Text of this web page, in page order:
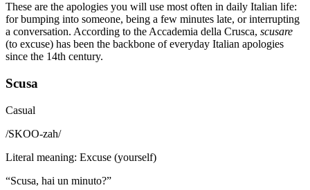
These are the apologies you will use most often in daily Italian life:
for bumping into someone, being a few minutes late, or interrupting
a conversation. According to the Accademia della Crusca, scusare
(to excuse) has been the backbone of everyday Italian apologies
since the 14th century.
Scusa
Casual
/SKOO-zah/
Literal meaning: Excuse (yourself)
“Scusa, hai un minuto?”